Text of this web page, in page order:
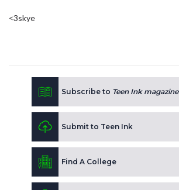
<3skye
Subscribe to Teen Ink magazine
Submit to Teen Ink
Find A College